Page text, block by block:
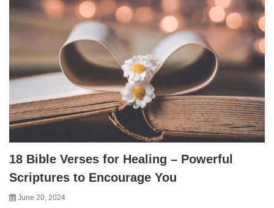
18 Bible Verses for Healing – Powerful
Scriptures to Encourage You
June 20, 2024